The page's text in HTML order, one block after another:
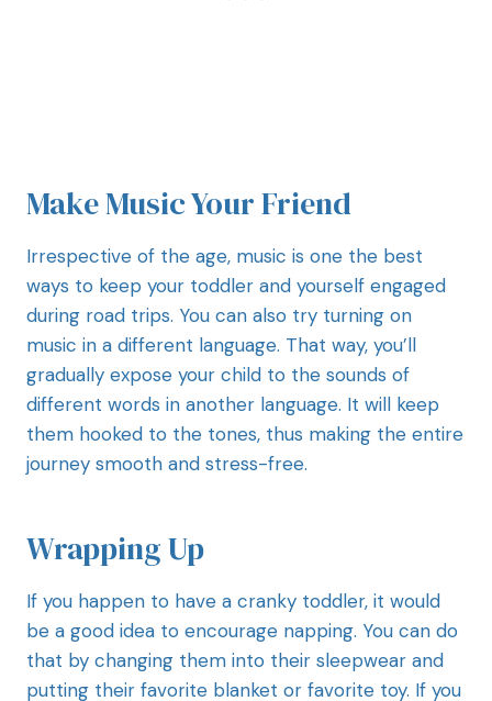
Make Music Your Friend
Irrespective of the age, music is one the best
ways to keep your toddler and yourself engaged
during road trips. You can also try turning on
music in a different language. That way, you’ll
gradually expose your child to the sounds of
different words in another language. It will keep
them hooked to the tones, thus making the entire
journey smooth and stress-free.
Wrapping Up
If you happen to have a cranky toddler, it would
be a good idea to encourage napping. You can do
that by changing them into their sleepwear and
putting their favorite blanket or favorite toy. If you